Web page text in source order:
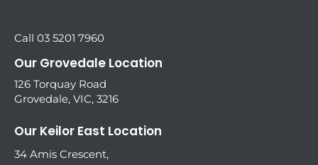
Call 03 5201 7960
Our Grovedale Location
126 Torquay Road
Grovedale, VIC, 3216
Our Keilor East Location
34 Amis Crescent,